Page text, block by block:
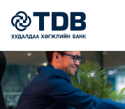
Skip to main content